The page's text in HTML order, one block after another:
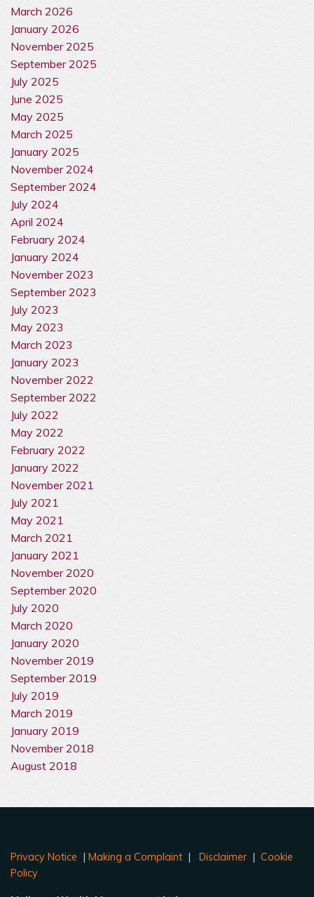
March 2026
January 2026
November 2025
September 2025
July 2025
June 2025
May 2025
March 2025
January 2025
November 2024
September 2024
July 2024
April 2024
February 2024
January 2024
November 2023
September 2023
July 2023
May 2023
March 2023
January 2023
November 2022
September 2022
July 2022
May 2022
February 2022
January 2022
November 2021
July 2021
May 2021
March 2021
January 2021
November 2020
September 2020
July 2020
March 2020
January 2020
November 2019
September 2019
July 2019
March 2019
January 2019
November 2018
August 2018
Privacy Notice | Making a Complaint | Disclaimer | Cookie
Policy